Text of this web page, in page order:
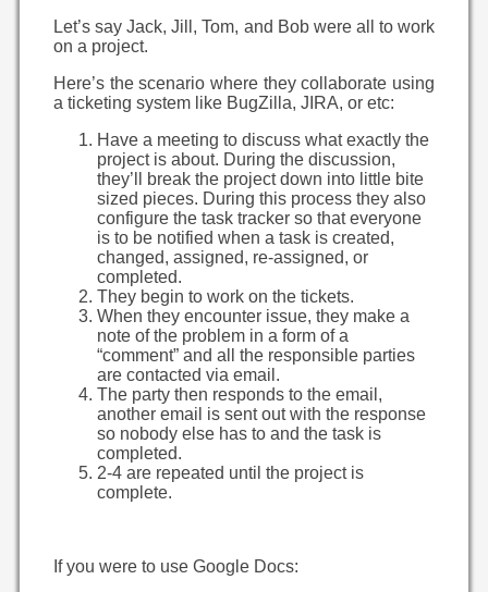
Let’s say Jack, Jill, Tom, and Bob were all to work
on a project.
Here’s the scenario where they collaborate using
a ticketing system like BugZilla, JIRA, or etc:
Have a meeting to discuss what exactly the
project is about. During the discussion,
they’ll break the project down into little bite
sized pieces. During this process they also
configure the task tracker so that everyone
is to be notified when a task is created,
changed, assigned, re-assigned, or
completed.
They begin to work on the tickets.
When they encounter issue, they make a
note of the problem in a form of a
“comment” and all the responsible parties
are contacted via email.
The party then responds to the email,
another email is sent out with the response
so nobody else has to and the task is
completed.
2-4 are repeated until the project is
complete.
If you were to use Google Docs: